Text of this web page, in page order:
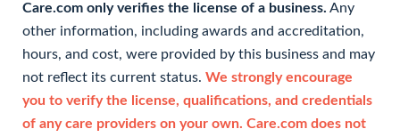
Care.com only verifies the license of a business. Any
other information, including awards and accreditation,
hours, and cost, were provided by this business and may
not reflect its current status. We strongly encourage
you to verify the license, qualifications, and credentials
of any care providers on your own. Care.com does not